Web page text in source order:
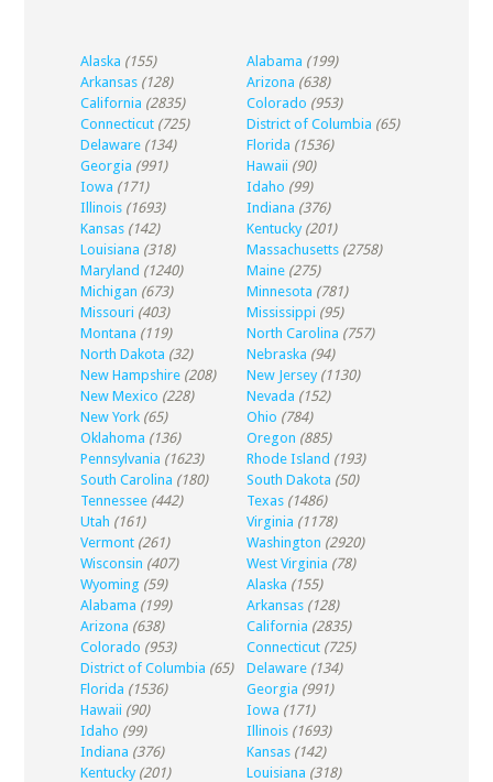
Alaska (155) Alabama (199)
Arkansas (128) Arizona (638)
California (2835) Colorado (953)
Connecticut (725) District of Columbia (65)
Delaware (134) Florida (1536)
Georgia (991) Hawaii (90)
Iowa (171) Idaho (99)
Illinois (1693) Indiana (376)
Kansas (142) Kentucky (201)
Louisiana (318) Massachusetts (2758)
Maryland (1240) Maine (275)
Michigan (673) Minnesota (781)
Missouri (403) Mississippi (95)
Montana (119) North Carolina (757)
North Dakota (32) Nebraska (94)
New Hampshire (208) New Jersey (1130)
New Mexico (228) Nevada (152)
New York (65) Ohio (784)
Oklahoma (136) Oregon (885)
Pennsylvania (1623) Rhode Island (193)
South Carolina (180) South Dakota (50)
Tennessee (442) Texas (1486)
Utah (161) Virginia (1178)
Vermont (261) Washington (2920)
Wisconsin (407) West Virginia (78)
Wyoming (59) Alaska (155)
Alabama (199) Arkansas (128)
Arizona (638) California (2835)
Colorado (953) Connecticut (725)
District of Columbia (65) Delaware (134)
Florida (1536) Georgia (991)
Hawaii (90) Iowa (171)
Idaho (99) Illinois (1693)
Indiana (376) Kansas (142)
Kentucky (201) Louisiana (318)